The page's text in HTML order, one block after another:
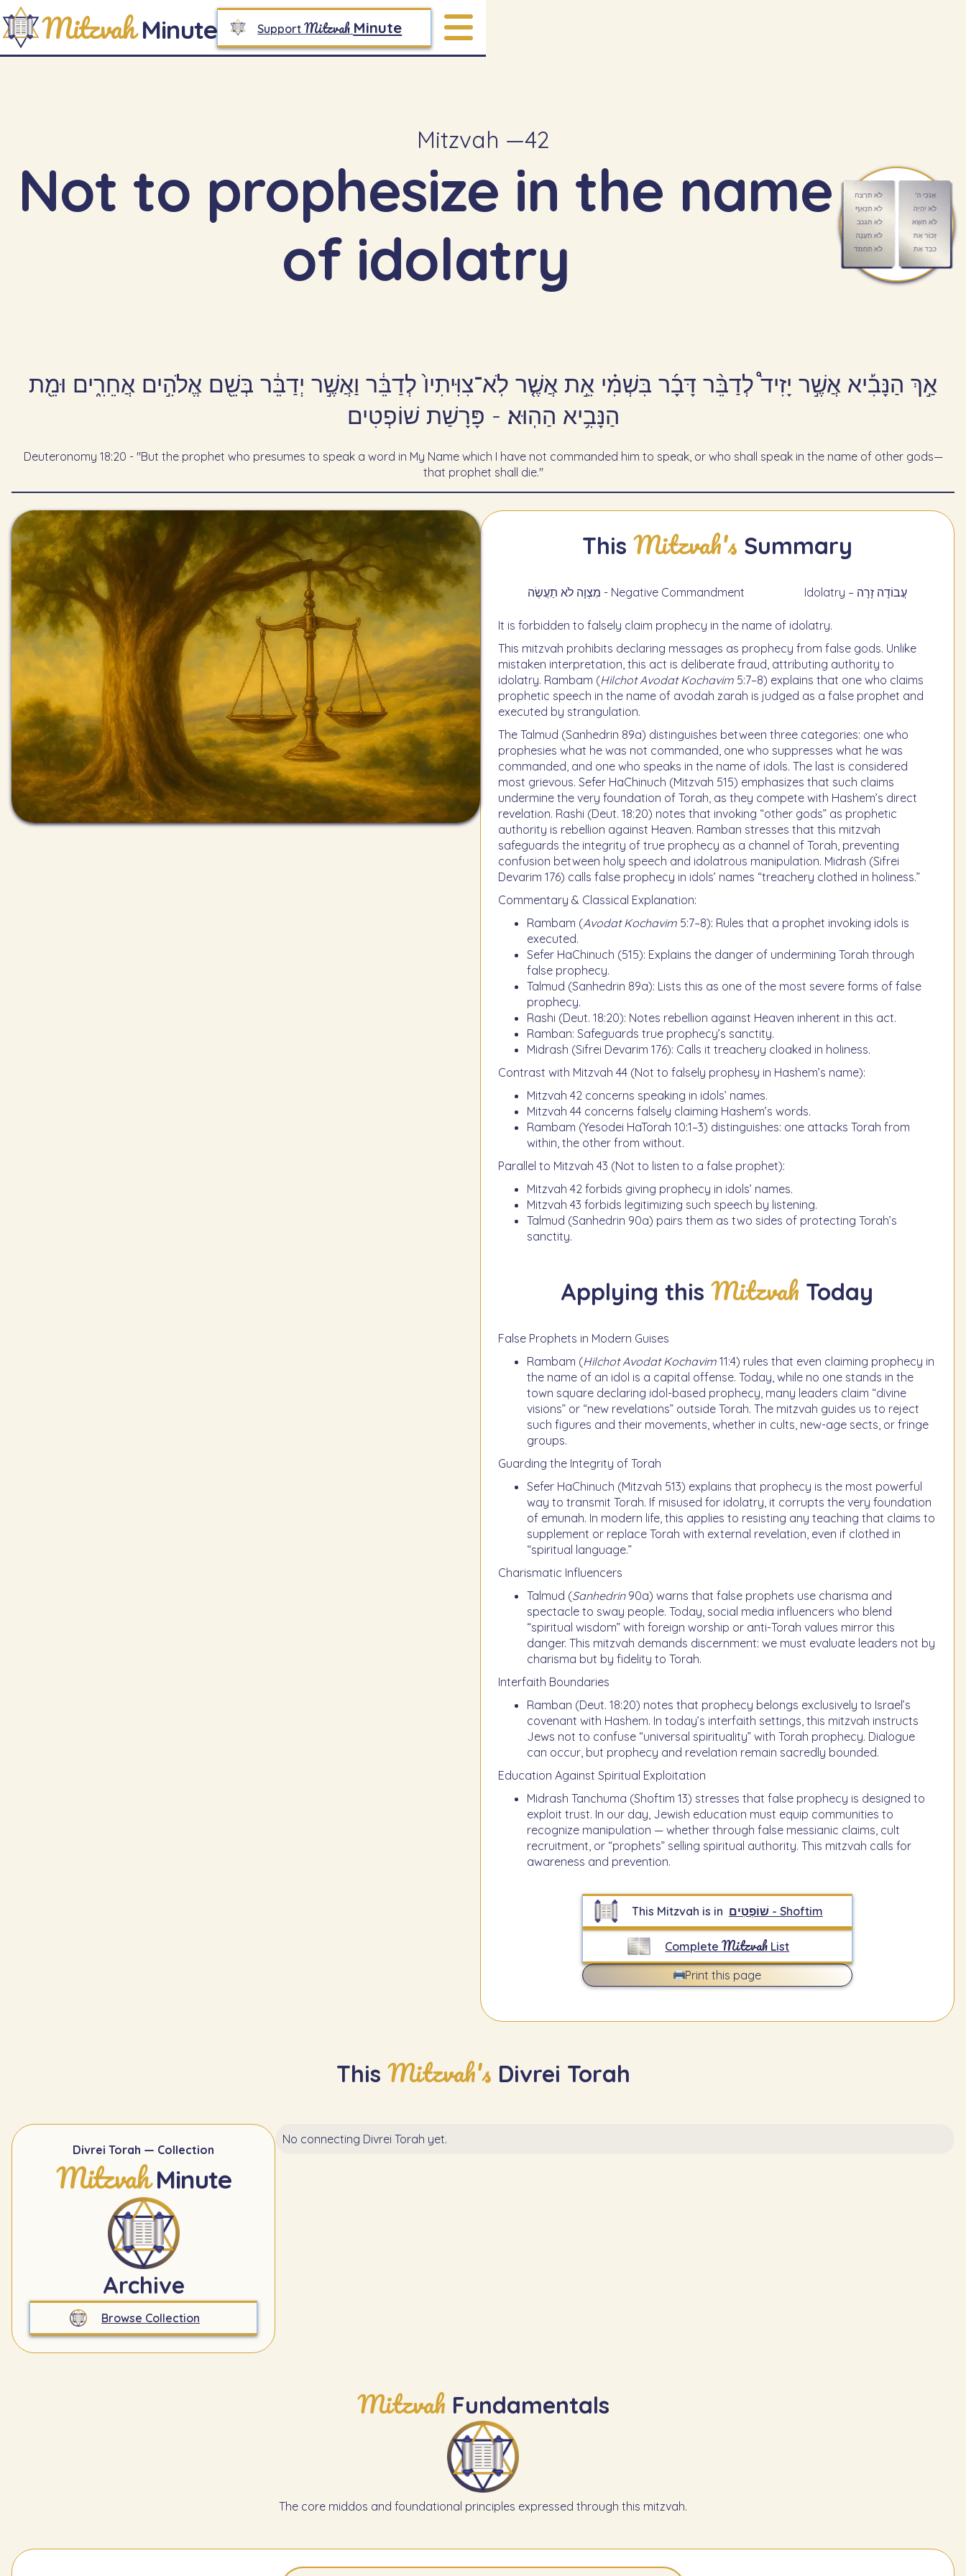
Mitzvah Minute SupportMitzvah Minute
Mitzvah —42
Not to prophesize in the name
of idolatry
אַ֣ךְ הַנָּבִ֡יא אֲשֶׁ֣ר יָזִיד֩ לְדַבֵּ֨ר דָּבָ֜ר בִּשְׁמִ֗י אֵ֣ת אֲשֶׁ֤ר לֹֽא־צִוִּיתִיו֙ לְדַבֵּ֔ר וַאֲשֶׁ֣ר יְדַבֵּ֔ר בְּשֵׁ֖ם אֱלֹהִ֣ים אֲחֵרִ֑ים וּמֵ֖ת
הַנָּבִ֥יא הַהֽוּא׃ - פָּרָשַׁת שׁוֹפְטִים
Deuteronomy 18:20 - "But the prophet who presumes to speak a word in My Name which I have not commanded him to speak, or who shall speak in the name of other gods—
that prophet shall die."
This Mitzvah's Summary
מִצְוָה לֹא תַעֲשֶׂה - Negative Commandment Idolatry – עֲבוֹדָה זָרָה
It is forbidden to falsely claim prophecy in the name of idolatry.
This mitzvah prohibits declaring messages as prophecy from false gods. Unlike
mistaken interpretation, this act is deliberate fraud, attributing authority to
idolatry. Rambam (Hilchot Avodat Kochavim5:7–8) explains that one who claims
prophetic speech in the name of avodah zarah is judged as a false prophet and
executed by strangulation.
The Talmud (Sanhedrin 89a) distinguishes between three categories: one who
prophesies what he was not commanded, one who suppresses what he was
commanded, and one who speaks in the name of idols. The last is considered
most grievous. Sefer HaChinuch (Mitzvah 515) emphasizes that such claims
undermine the very foundation of Torah, as they compete with Hashem’s direct
revelation. Rashi (Deut. 18:20) notes that invoking “other gods” as prophetic
authority is rebellion against Heaven. Ramban stresses that this mitzvah
safeguards the integrity of true prophecy as a channel of Torah, preventing
confusion between holy speech and idolatrous manipulation. Midrash (Sifrei
Devarim 176) calls false prophecy in idols’ names “treachery clothed in holiness.”
Commentary & Classical Explanation:
Rambam (Avodat Kochavim5:7–8): Rules that a prophet invoking idols is
executed.
Sefer HaChinuch (515): Explains the danger of undermining Torah through
false prophecy.
Talmud (Sanhedrin 89a): Lists this as one of the most severe forms of false
prophecy.
Rashi (Deut. 18:20): Notes rebellion against Heaven inherent in this act.
Ramban: Safeguards true prophecy’s sanctity.
Midrash (Sifrei Devarim 176): Calls it treachery cloaked in holiness.
Contrast with Mitzvah 44 (Not to falsely prophesy in Hashem’s name):
Mitzvah 42 concerns speaking in idols’ names.
Mitzvah 44 concerns falsely claiming Hashem’s words.
Rambam (Yesodei HaTorah 10:1–3) distinguishes: one attacks Torah from
within, the other from without.
Parallel to Mitzvah 43 (Not to listen to a false prophet):
Mitzvah 42 forbids giving prophecy in idols’ names.
Mitzvah 43 forbids legitimizing such speech by listening.
Talmud (Sanhedrin 90a) pairs them as two sides of protecting Torah’s
sanctity.
Applying thisMitzvah Today
False Prophets in Modern Guises
Rambam (Hilchot Avodat Kochavim11:4) rules that even claiming prophecy in
the name of an idol is a capital offense. Today, while no one stands in the
town square declaring idol-based prophecy, many leaders claim “divine
visions” or “new revelations” outside Torah. The mitzvah guides us to reject
such figures and their movements, whether in cults, new-age sects, or fringe
groups.
Guarding the Integrity of Torah
Sefer HaChinuch (Mitzvah 513) explains that prophecy is the most powerful
way to transmit Torah. If misused for idolatry, it corrupts the very foundation
of emunah. In modern life, this applies to resisting any teaching that claims to
supplement or replace Torah with external revelation, even if clothed in
“spiritual language.”
Charismatic Influencers
Talmud (Sanhedrin90a) warns that false prophets use charisma and
spectacle to sway people. Today, social media influencers who blend
“spiritual wisdom” with foreign worship or anti-Torah values mirror this
danger. This mitzvah demands discernment: we must evaluate leaders not by
charisma but by fidelity to Torah.
Interfaith Boundaries
Ramban (Deut. 18:20) notes that prophecy belongs exclusively to Israel’s
covenant with Hashem. In today’s interfaith settings, this mitzvah instructs
Jews not to confuse “universal spirituality” with Torah prophecy. Dialogue
can occur, but prophecy and revelation remain sacredly bounded.
Education Against Spiritual Exploitation
Midrash Tanchuma (Shoftim 13) stresses that false prophecy is designed to
exploit trust. In our day, Jewish education must equip communities to
recognize manipulation — whether through false messianic claims, cult
recruitment, or “prophets” selling spiritual authority. This mitzvah calls for
awareness and prevention.
This Mitzvah is in שׁוֹפְטִים - Shoftim
CompleteMitzvah List
Print this page
This Mitzvah's Divrei Torah
Divrei Torah — Collection
Mitzvah Minute
Archive
Browse Collection
No connecting Divrei Torah yet.
Mitzvah Fundamentals
The core middos and foundational principles expressed through this mitzvah.